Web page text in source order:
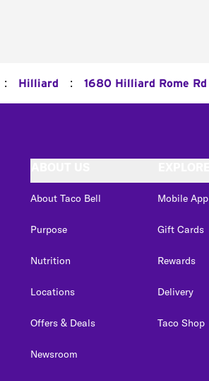
: Hilliard : 1680 Hilliard Rome Rd
About Taco Bell
Purpose
Nutrition
Locations
Offers & Deals
Newsroom
Mobile App
Gift Cards
Rewards
Delivery
Taco Shop